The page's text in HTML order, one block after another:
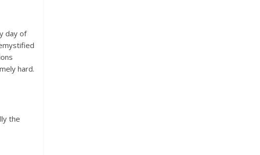
day of
hard.
the